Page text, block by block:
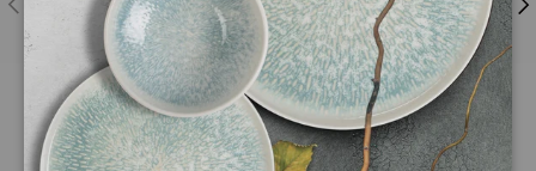
Updates & tracking
Follow Us